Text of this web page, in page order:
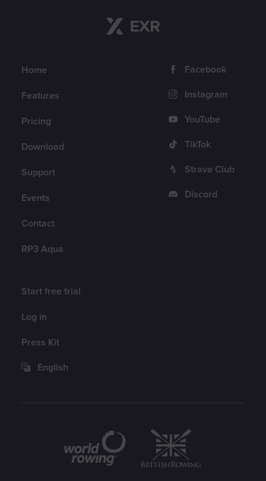
Navigation
Home
Features
Pricing
Download
Support
Events
Contact
RP3 Aqua
Follow us
Facebook
Instagram
YouTube
TikTok
Strava Club
Discord
Account
Start free trial
Log in
Press Kit
English